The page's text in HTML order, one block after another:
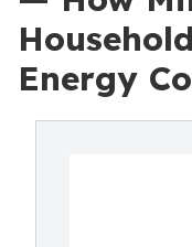
Energy